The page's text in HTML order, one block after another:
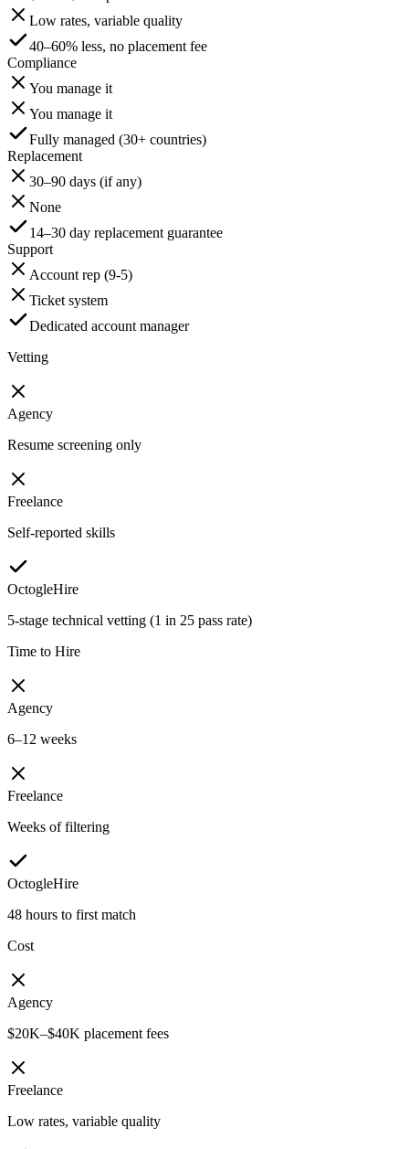
Low rates, variable quality
40–60% less, no placement fee
Compliance
You manage it
You manage it
Fully managed (30+ countries)
Replacement
30–90 days (if any)
None
14–30 day replacement guarantee
Support
Account rep (9-5)
Ticket system
Dedicated account manager
Vetting
Agency
Resume screening only
Freelance
Self-reported skills
OctogleHire
5-stage technical vetting (1 in 25 pass rate)
Time to Hire
Agency
6–12 weeks
Freelance
Weeks of filtering
OctogleHire
48 hours to first match
Cost
Agency
$20K–$40K placement fees
Freelance
Low rates, variable quality